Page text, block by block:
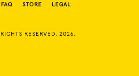
FAQ STORE LEGAL
RESERVED. 2026.